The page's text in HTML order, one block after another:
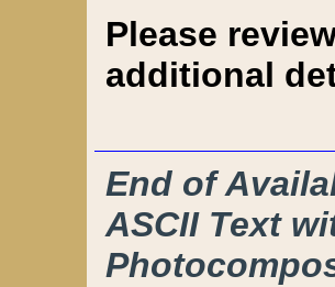
Please
additional
End of
ASCII Text